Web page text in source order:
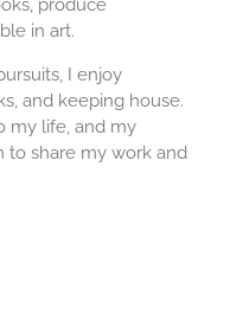
produce
in art.
I enjoy
and keeping house.
my life, and my
to share my work and